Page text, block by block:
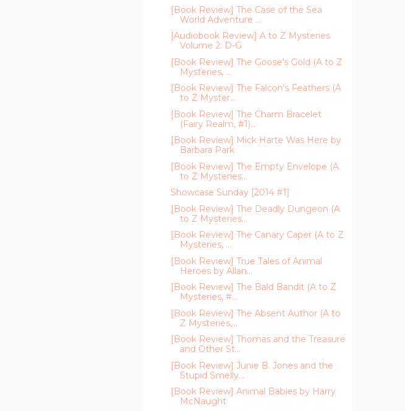
[Book Review] The Case of the Sea
World Adventure ...
[Audiobook Review] A to Z Mysteries
Volume 2: D-G
[Book Review] The Goose's Gold (A to Z
Mysteries, ...
[Book Review] The Falcon's Feathers (A
to Z Myster...
[Book Review] The Charm Bracelet
(Fairy Realm, #1)...
[Book Review] Mick Harte Was Here by
Barbara Park
[Book Review] The Empty Envelope (A
to Z Mysteries...
Showcase Sunday [2014 #1]
[Book Review] The Deadly Dungeon (A
to Z Mysteries...
[Book Review] The Canary Caper (A to Z
Mysteries, ...
[Book Review] True Tales of Animal
Heroes by Allan...
[Book Review] The Bald Bandit (A to Z
Mysteries, #...
[Book Review] The Absent Author (A to
Z Mysteries,...
[Book Review] Thomas and the Treasure
and Other St...
[Book Review] Junie B. Jones and the
Stupid Smelly...
[Book Review] Animal Babies by Harry
McNaught